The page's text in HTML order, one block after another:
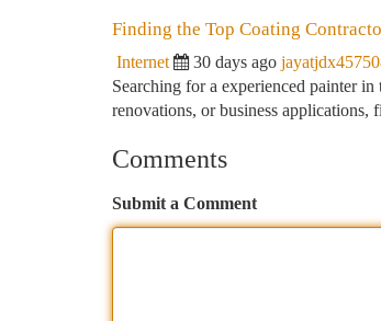
Finding the Top Coating
Internet 30 days ago
Searching for a experienced painter
renovations, or business applications,
Comments
Submit a Comment